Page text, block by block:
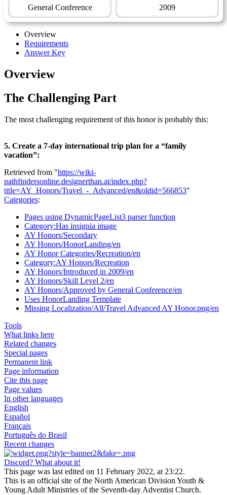
General Conference
2009
Overview
Requirements
Answer Key
Overview
The Challenging Part
The most challenging requirement of this honor is probably this:
5. Create a 7-day international trip plan for a “family
vacation”:
Retrieved from "https://wiki-
pathfindersonline.designerthan.at/index.php?
title=AY_Honors/Travel_-_Advanced/en&oldid=566853"
Categories:
Pages using DynamicPageList3 parser function
Category:Has insignia image
AY Honors/Secondary
AY Honors/HonorLanding/en
AY Honor Categories/Recreation/en
Category:AY Honors/Recreation
AY Honors/Introduced in 2009/en
AY Honors/Skill Level 2/en
AY Honors/Approved by General Conference/en
Uses HonorLanding Template
Missing Localization/All/Travel Advanced AY Honor.png/en
Tools
What links here
Related changes
Special pages
Permanent link
Page information
Cite this page
Page values
In other languages
English
Español
Français
Português do Brasil
Recent changes
Discord? What about it!
This page was last edited on 11 February 2022, at 23:22.
This is an official site of the North American Division Youth &
Young Adult Ministries of the Seventh-day Adventist Church.